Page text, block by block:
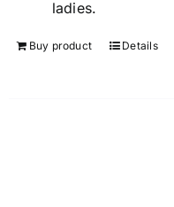
ladies.
Buy product Details